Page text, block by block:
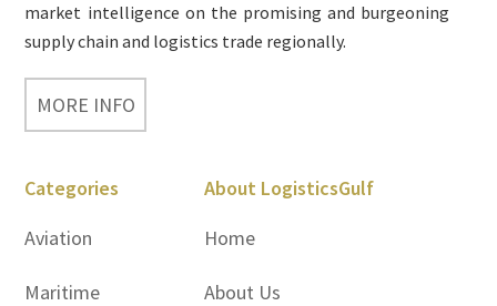
market intelligence on the promising and burgeoning
supply chain and logistics trade regionally.
MORE INFO
Categories
Aviation
Maritime
About LogisticsGulf
Home
About Us